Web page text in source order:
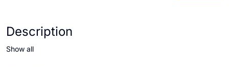
Description
Show all